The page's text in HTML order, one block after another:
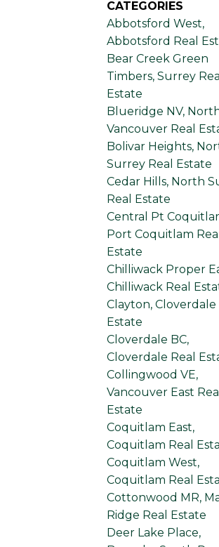
CATEGORIES
Abbotsford West,
Abbotsford Real
Bear Creek Green
Timbers, Surrey Real
Estate
Blueridge NV,
Vancouver Real
Bolivar Heights,
Surrey Real Estate
Cedar Hills, North
Real Estate
Central Pt
Port Coquitlam Real
Estate
Chilliwack Proper
Chilliwack Real
Clayton, Cloverdale
Estate
Cloverdale BC,
Cloverdale Real
Collingwood VE,
Vancouver East Real
Estate
Coquitlam East,
Coquitlam Real
Coquitlam West,
Coquitlam Real
Cottonwood MR,
Ridge Real Estate
Deer Lake Place,